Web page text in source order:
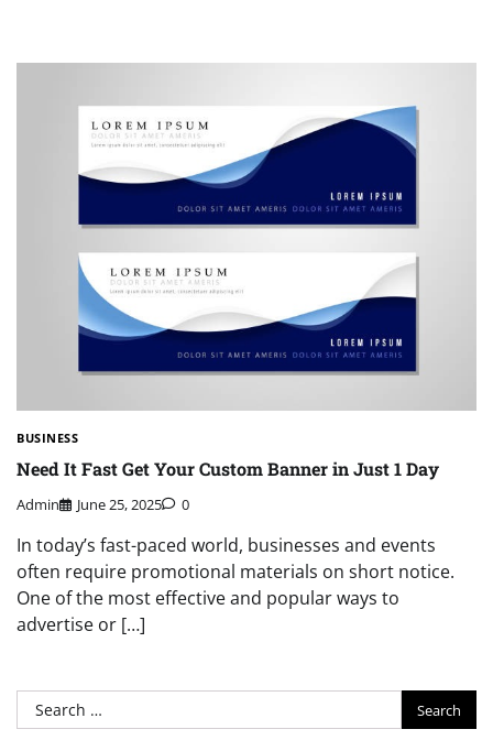
BUSINESS
Need It Fast Get Your Custom Banner in Just 1 Day
Admin June 25, 2025 0
In today’s fast-paced world, businesses and events
often require promotional materials on short notice.
One of the most effective and popular ways to
advertise or […]
Search
for: